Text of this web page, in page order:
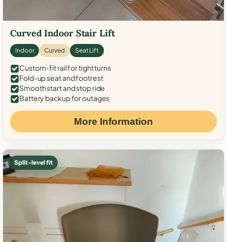
Curved Indoor Stair Lift
Indoor Curved Seat Lift
Custom-fit rail for tight turns
Fold-up seat and footrest
Smooth start and stop ride
Battery backup for outages
More Information
Split-level fit